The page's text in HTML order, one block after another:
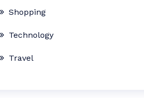
Shopping
Technology
Travel